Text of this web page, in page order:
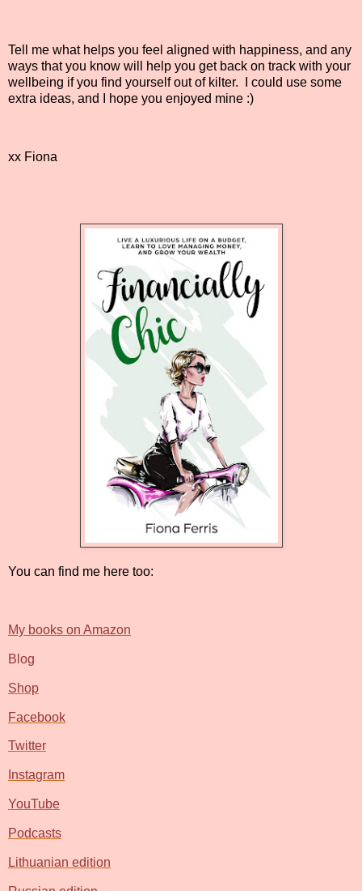
Tell me what helps you feel aligned with happiness, and any
ways that you know will help you get back on track with your
wellbeing if you find yourself out of kilter. I could use some
extra ideas, and I hope you enjoyed mine :)
xx Fiona
You can find me here too:
My books on Amazon
Blog
Shop
Facebook
Twitter
Instagram
YouTube
Podcasts
Lithuanian edition